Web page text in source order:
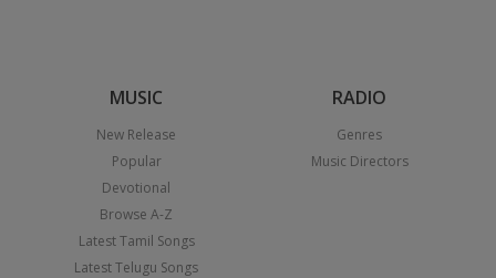
MUSIC
New Release
Popular
Devotional
Browse A-Z
Latest Tamil Songs
Latest Telugu Songs
RADIO
Genres
Music Directors